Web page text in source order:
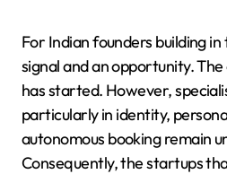
For Indian founders building
signal and an opportunity.
has started. However,
particularly in identity,
autonomous booking remain
Consequently, the startups